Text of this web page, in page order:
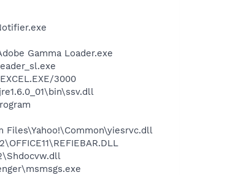
Gamma Loader.exe
3000
Files\Yahoo!\Common\yiesrvc.dll